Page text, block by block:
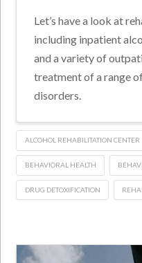
Let’s have a look at
including inpatient
and a variety of
treatment of a range
disorders.
ALCOHOL REHABILITATION CENTER
BEHAVIORAL HEALTH
DRUG DETOXIFICATION